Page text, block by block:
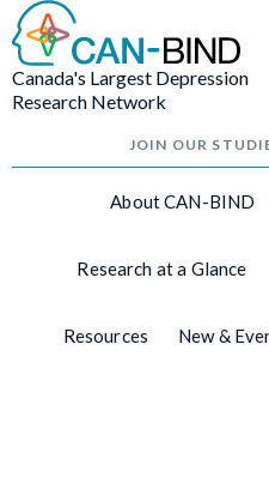
Canada's Largest Depression
Research Network
JOIN OUR
About CAN-BIND
Research at a Glance
Resources New &